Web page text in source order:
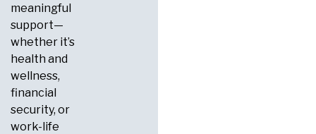
meaningful
support—
whether it’s
health and
wellness,
financial
security, or
work-life